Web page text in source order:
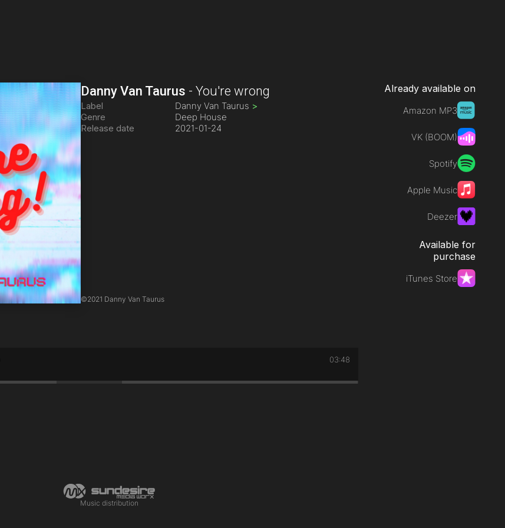
Danny Van Taurus -You're wrong
Label Danny Van Taurus >
Genre
Deep House
Release date
2021-01-24
©2021 Danny Van Taurus
03:48
Already available on
Amazon MP3
VK (BOOM)
Spotify
Apple Music
Deezer
Available for
purchase
iTunes Store
Music distribution